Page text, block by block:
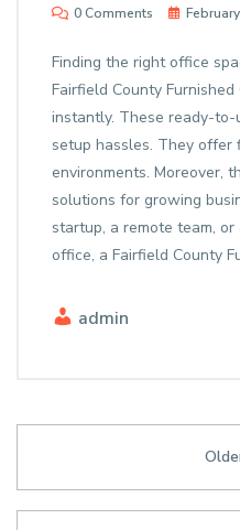
0 Comments
Finding the right office
Fairfield County
instantly. These ready-
setup hassles. They
environments. Moreover,
solutions for growing
startup, a remote team,
office, a Fairfield County
admin